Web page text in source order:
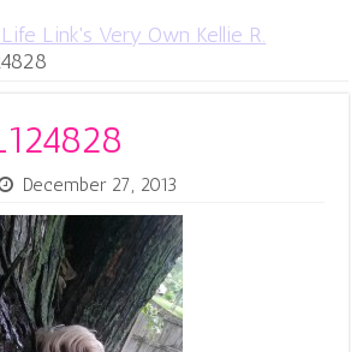
Link's Very Own Kellie R.
December 27, 2013